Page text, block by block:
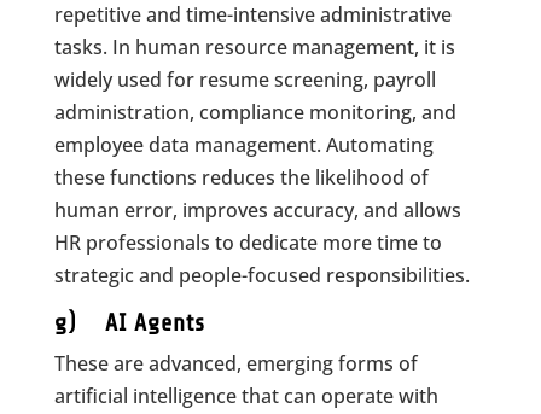
repetitive and time-intensive administrative
tasks. In human resource management, it is
widely used for resume screening, payroll
administration, compliance monitoring, and
employee data management. Automating
these functions reduces the likelihood of
human error, improves accuracy, and allows
HR professionals to dedicate more time to
strategic and people-focused responsibilities.
g) AI Agents
These are advanced, emerging forms of
artificial intelligence that can operate with